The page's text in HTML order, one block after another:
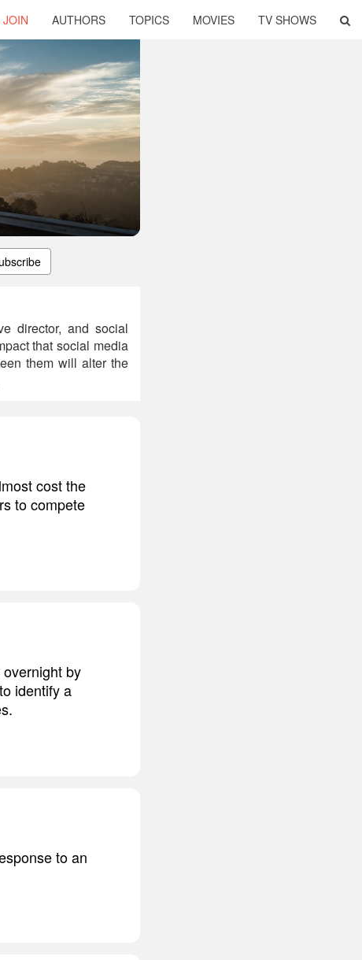
JOIN AUTHORS TOPICS MOVIES TV SHOWS
director, and social
that social media
them will alter the
cost the
to compete
by
identify a
to an